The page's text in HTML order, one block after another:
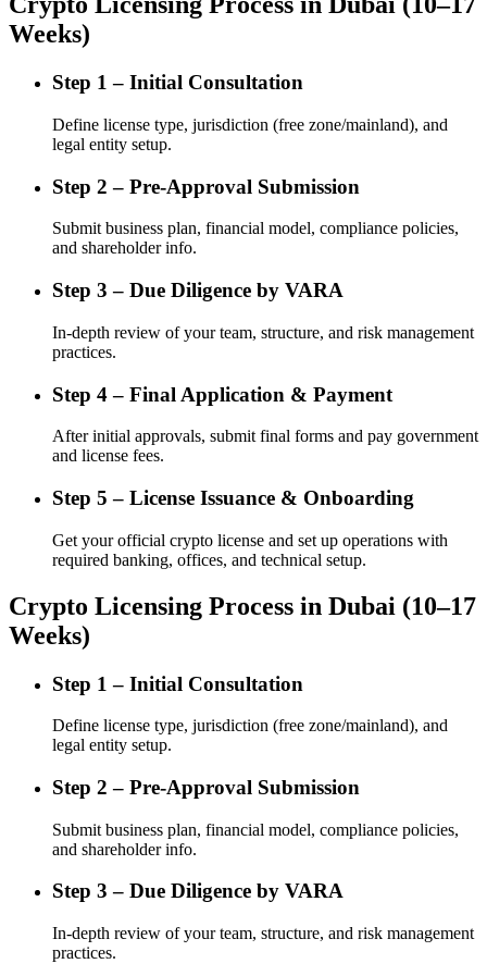
Weeks)
Step 1 – Initial Consultation
Define license type, jurisdiction (free zone/mainland), and
legal entity setup.
Step 2 – Pre-Approval Submission
Submit business plan, financial model, compliance policies,
and shareholder info.
Step 3 – Due Diligence by VARA
In-depth review of your team, structure, and risk management
practices.
Step 4 – Final Application & Payment
After initial approvals, submit final forms and pay government
and license fees.
Step 5 – License Issuance & Onboarding
Get your official crypto license and set up operations with
required banking, offices, and technical setup.
Crypto Licensing Process in Dubai (10–17
Weeks)
Step 1 – Initial Consultation
Define license type, jurisdiction (free zone/mainland), and
legal entity setup.
Step 2 – Pre-Approval Submission
Submit business plan, financial model, compliance policies,
and shareholder info.
Step 3 – Due Diligence by VARA
In-depth review of your team, structure, and risk management
practices.